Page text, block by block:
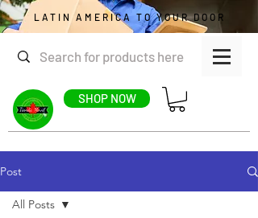
SHOP NOW
LATIN AMERICA TO YOUR DOOR
Post
All Posts